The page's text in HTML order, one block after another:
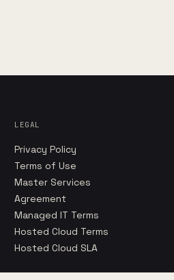
LEGAL
Privacy Policy
Terms of Use
Master Services
Agreement
Managed IT Terms
Hosted Cloud Terms
Hosted Cloud SLA